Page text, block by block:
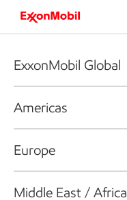
ExxonMobil Global
Americas
Europe
Middle East / Africa